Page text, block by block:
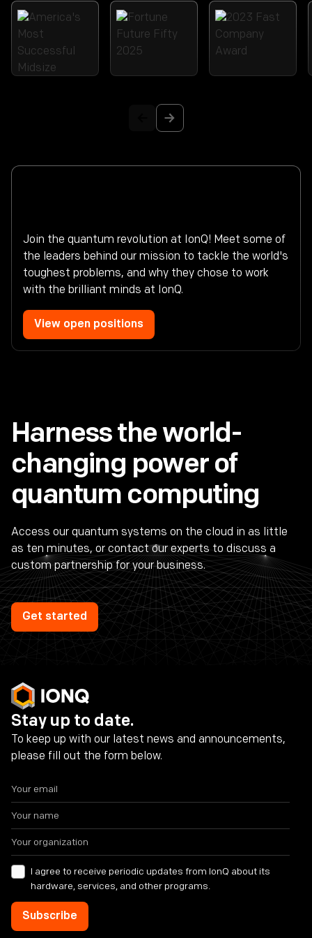
Join the quantum revolution at IonQ! Meet some of
the leaders behind our mission to tackle the world's
toughest problems, and why they chose to work
with the brilliant minds at IonQ.
View open positions
Harness the world-
changing power of
quantum computing
Access our quantum systems on the cloud in as little
as ten minutes, or contact our experts to discuss a
custom partnership for your business.
Get started
Stay up to date.
To keep up with our latest news and announcements,
please fill out the form below.
I agree to receive periodic updates from IonQ about its
hardware, services, and other programs.